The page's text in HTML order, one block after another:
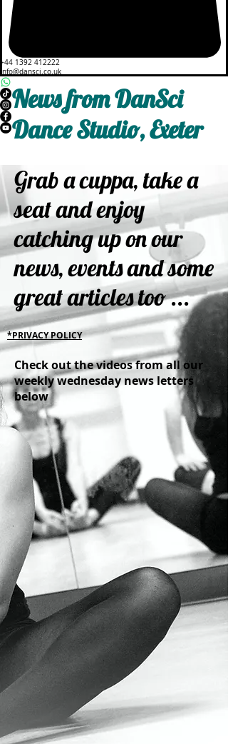
+44 1392 412222
info@dansci.co.uk
News from DanSci
Dance Studio, Exeter
Grab a cuppa, take a
seat and enjoy
catching up on our
news, events and some
great articles too ...
*PRIVACY POLICY
Check out the videos from all our
weekly wednesday news letters
below